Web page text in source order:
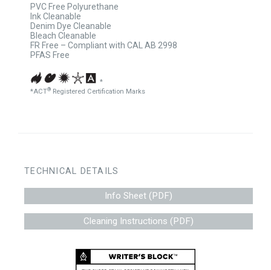
PVC Free Polyurethane
Ink Cleanable
Denim Dye Cleanable
Bleach Cleanable
FR Free – Compliant with CAL AB 2998
PFAS Free
*
*ACT® Registered Certification Marks
TECHNICAL DETAILS
Info Sheet (PDF)
Cleaning Instructions (PDF)